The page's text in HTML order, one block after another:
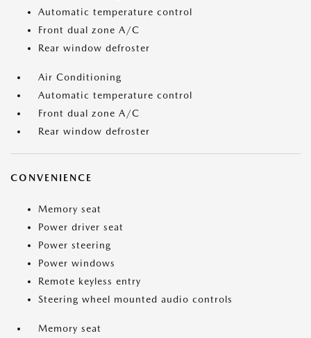
Automatic temperature control
Front dual zone A/C
Rear window defroster
Air Conditioning
Automatic temperature control
Front dual zone A/C
Rear window defroster
CONVENIENCE
Memory seat
Power driver seat
Power steering
Power windows
Remote keyless entry
Steering wheel mounted audio controls
Memory seat